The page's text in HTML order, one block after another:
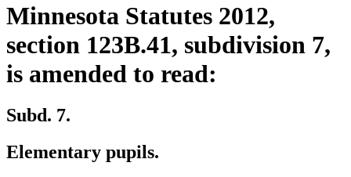
Minnesota Statutes 2012,
section 123B.41, subdivision 7,
is amended to read:
Subd. 7.
Elementary pupils.